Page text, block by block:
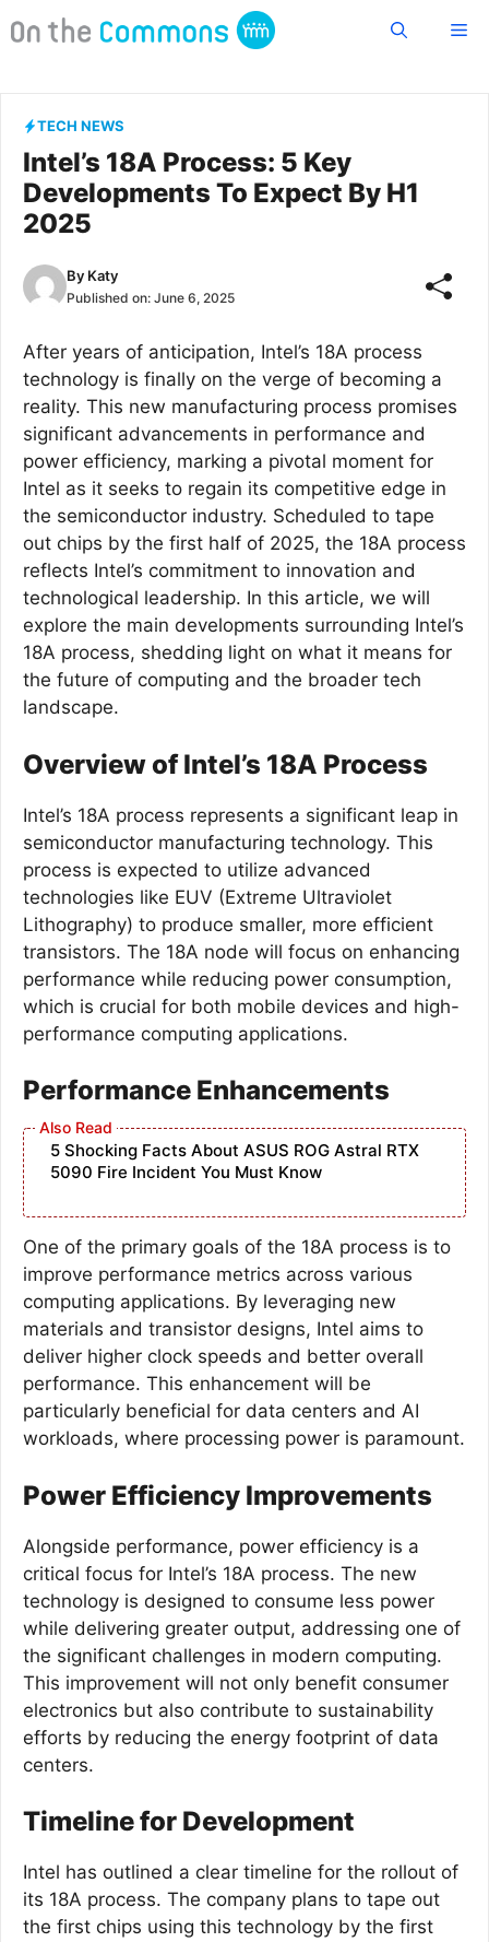
to
TECH NEWS
Intel’s 18A Process: 5 Key
Developments To Expect By H1
2025
By Katy
Published on: June 6, 2025
After years of anticipation, Intel’s 18A process
technology is finally on the verge of becoming a
reality. This new manufacturing process promises
significant advancements in performance and
power efficiency, marking a pivotal moment for
Intel as it seeks to regain its competitive edge in
the semiconductor industry. Scheduled to tape
out chips by the first half of 2025, the 18A process
reflects Intel’s commitment to innovation and
technological leadership. In this article, we will
explore the main developments surrounding Intel’s
18A process, shedding light on what it means for
the future of computing and the broader tech
landscape.
Overview of Intel’s 18A Process
Intel’s 18A process represents a significant leap in
semiconductor manufacturing technology. This
process is expected to utilize advanced
technologies like EUV (Extreme Ultraviolet
Lithography) to produce smaller, more efficient
transistors. The 18A node will focus on enhancing
performance while reducing power consumption,
which is crucial for both mobile devices and high-
performance computing applications.
Performance Enhancements
5 Shocking Facts About ASUS ROG Astral RTX
5090 Fire Incident You Must Know
One of the primary goals of the 18A process is to
improve performance metrics across various
computing applications. By leveraging new
materials and transistor designs, Intel aims to
deliver higher clock speeds and better overall
performance. This enhancement will be
particularly beneficial for data centers and AI
workloads, where processing power is paramount.
Power Efficiency Improvements
Alongside performance, power efficiency is a
critical focus for Intel’s 18A process. The new
technology is designed to consume less power
while delivering greater output, addressing one of
the significant challenges in modern computing.
This improvement will not only benefit consumer
electronics but also contribute to sustainability
efforts by reducing the energy footprint of data
centers.
Timeline for Development
Intel has outlined a clear timeline for the rollout of
its 18A process. The company plans to tape out
the first chips using this technology by the first